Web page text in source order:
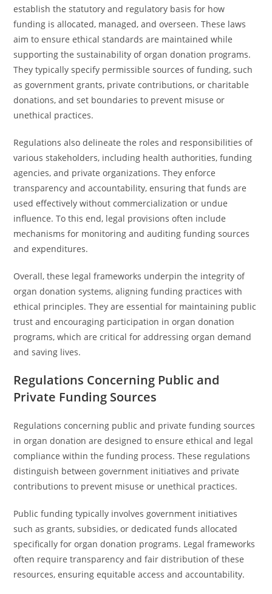
establish the statutory and regulatory basis for how
funding is allocated, managed, and overseen. These laws
aim to ensure ethical standards are maintained while
supporting the sustainability of organ donation programs.
They typically specify permissible sources of funding, such
as government grants, private contributions, or charitable
donations, and set boundaries to prevent misuse or
unethical practices.
Regulations also delineate the roles and responsibilities of
various stakeholders, including health authorities, funding
agencies, and private organizations. They enforce
transparency and accountability, ensuring that funds are
used effectively without commercialization or undue
influence. To this end, legal provisions often include
mechanisms for monitoring and auditing funding sources
and expenditures.
Overall, these legal frameworks underpin the integrity of
organ donation systems, aligning funding practices with
ethical principles. They are essential for maintaining public
trust and encouraging participation in organ donation
programs, which are critical for addressing organ demand
and saving lives.
Regulations Concerning Public and
Private Funding Sources
Regulations concerning public and private funding sources
in organ donation are designed to ensure ethical and legal
compliance within the funding process. These regulations
distinguish between government initiatives and private
contributions to prevent misuse or unethical practices.
Public funding typically involves government initiatives
such as grants, subsidies, or dedicated funds allocated
specifically for organ donation programs. Legal frameworks
often require transparency and fair distribution of these
resources, ensuring equitable access and accountability.